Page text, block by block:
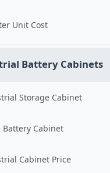
Unit Cost
Battery Cabinets
Storage Cabinet
Battery Cabinet
Cabinet Price